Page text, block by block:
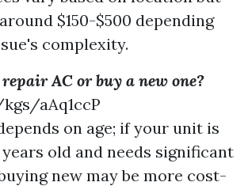
$150-$500 depending
complexity.
AC or buy a new one?
aAq1ccP
on age; if your unit is
old and needs significant
new may be more cost-